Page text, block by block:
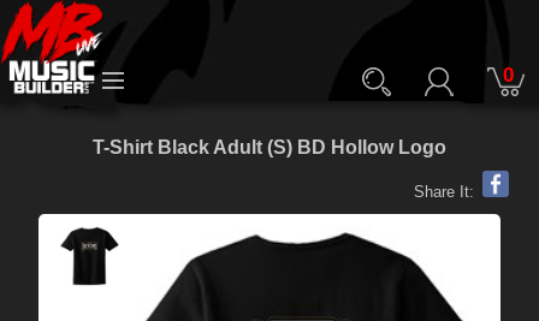
0
T-Shirt Black Adult (S) BD Hollow Logo
Share It: